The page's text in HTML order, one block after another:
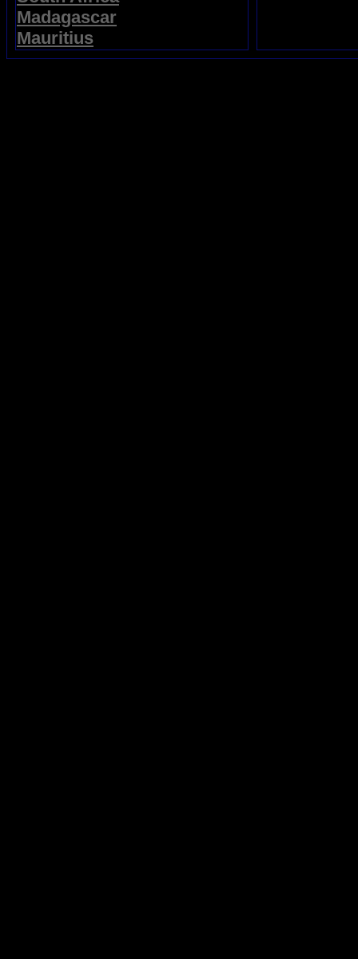
Madagascar
Mauritius